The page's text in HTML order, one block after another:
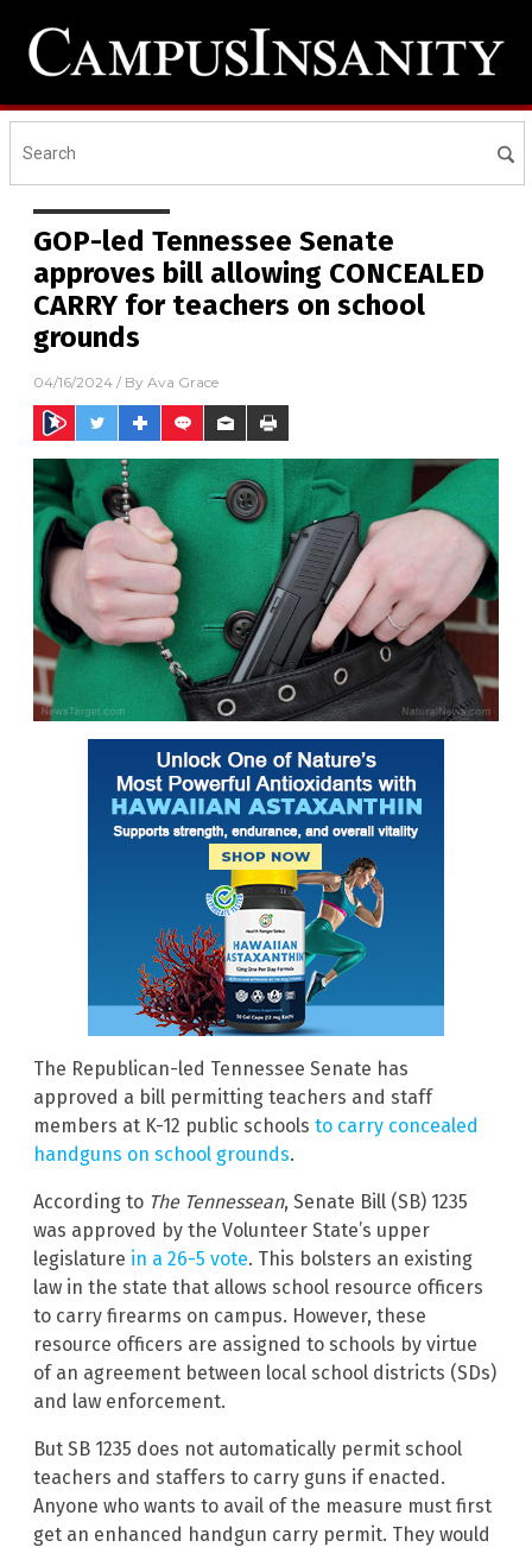
GOP-led Tennessee Senate
approves bill allowing CONCEALED
CARRY for teachers on school
grounds
04/16/2024 / By Ava Grace
The Republican-led Tennessee Senate has
approved a bill permitting teachers and staff
members at K-12 public schools to carry concealed
handguns on school grounds.
According to The Tennessean, Senate Bill (SB) 1235
was approved by the Volunteer State’s upper
legislature in a 26-5 vote. This bolsters an existing
law in the state that allows school resource officers
to carry firearms on campus. However, these
resource officers are assigned to schools by virtue
of an agreement between local school districts (SDs)
and law enforcement.
But SB 1235 does not automatically permit school
teachers and staffers to carry guns if enacted.
Anyone who wants to avail of the measure must first
get an enhanced handgun carry permit. They would